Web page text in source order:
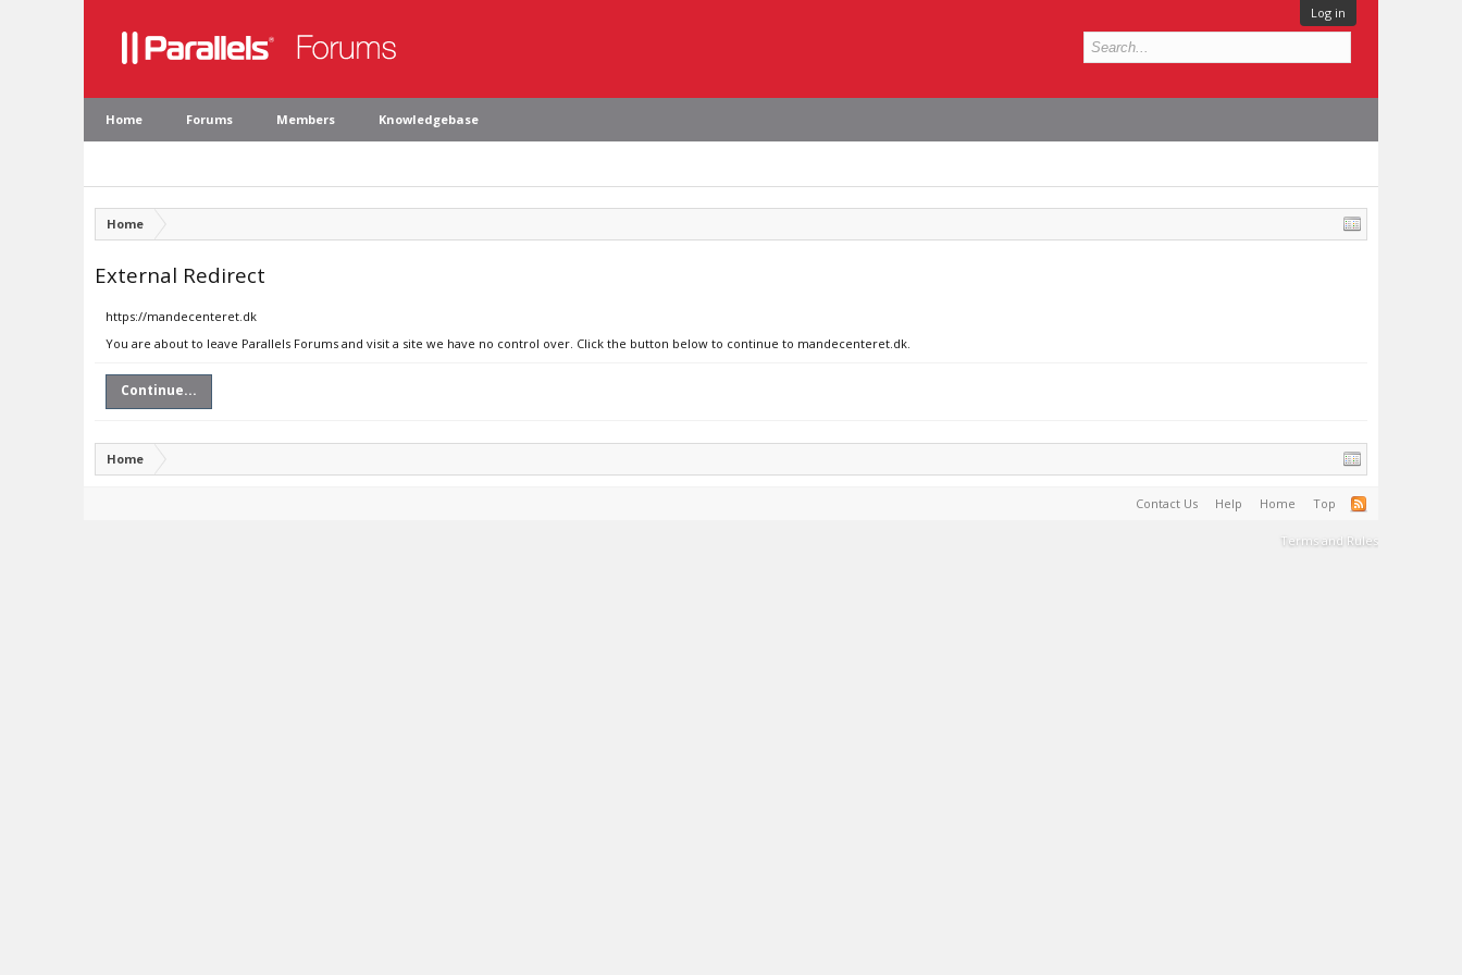
Log in
Home Forums Members Knowledgebase
Home
External Redirect
https://mandecenteret.dk
You are about to leave Parallels Forums and visit a site we have no control over. Click the button below to continue to mandecenteret.dk.
Continue...
Home
Contact Us Help Home Top
Terms and Rules